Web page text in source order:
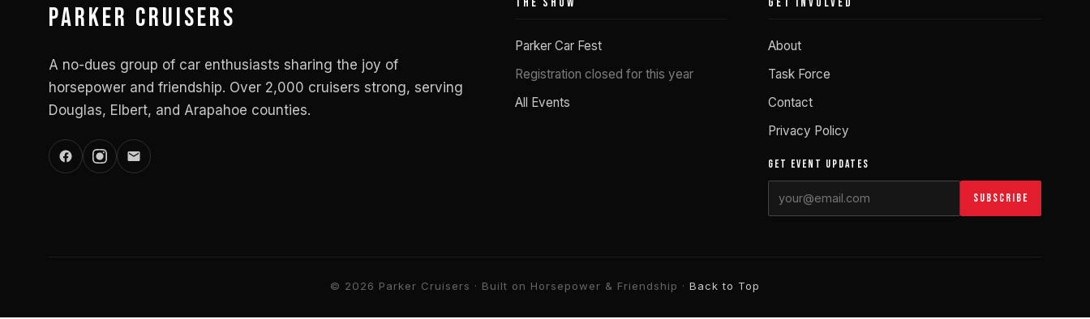
Parker Cruisers
A no-dues group of car enthusiasts sharing the joy of
horsepower and friendship. Over 2,000 cruisers strong, serving
Douglas, Elbert, and Arapahoe counties.
THE SHOW
Parker Car Fest
Registration closed for this year
All Events
GET INVOLVED
About
Task Force
Contact
Privacy Policy
GET EVENT UPDATES
Subscribe
© 2026 Parker Cruisers · Built on Horsepower & Friendship · Back to Top